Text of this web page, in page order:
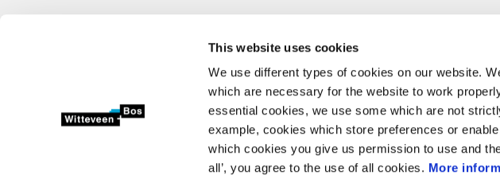
This website uses cookies
We use different types of cookies on our website.
which are necessary for the website to work
essential cookies, we use some which are not
example, cookies which store preferences or
which cookies you give us permission to use and
all’, you agree to the use of all cookies. More
Chamber of Commerce number: 38020751
VAT ID number: 800288920
Contact
Go to our